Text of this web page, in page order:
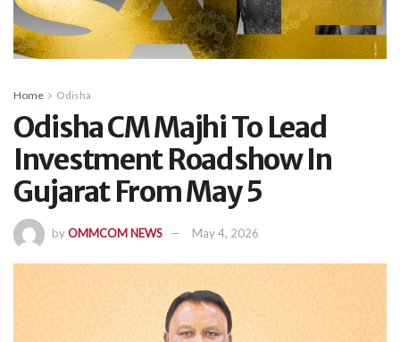
Home Odisha
Odisha CM Majhi To Lead
Investment Roadshow In
Gujarat From May 5
byOMMCOM NEWS May 4, 2026